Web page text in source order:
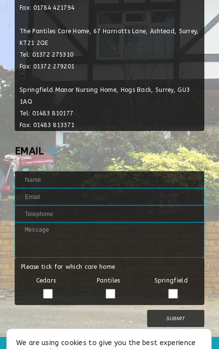
Fax: 01784 421794
The Pantiles Care Home, 67 Harriotts Lane, Ashtead, Surrey,
KT21 2QE
Tel: 01372 275310
Fax: 01372 279201
Springfield Manor Nursing Home, Hogs Back, Surrey, GU3
1AQ
Tel: 01483 810177
Fax: 01483 813371
EMAILUS
Please tick for which care home
Cedars
Pantiles Springfield
We are using cookies to give you the best experience